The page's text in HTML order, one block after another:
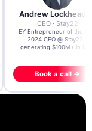
Andrew Lockhead
CEO · Stay22
EY Entrepreneur of the
2024 CEO @ Stay22 –
generating $100M+ in
Book a call →